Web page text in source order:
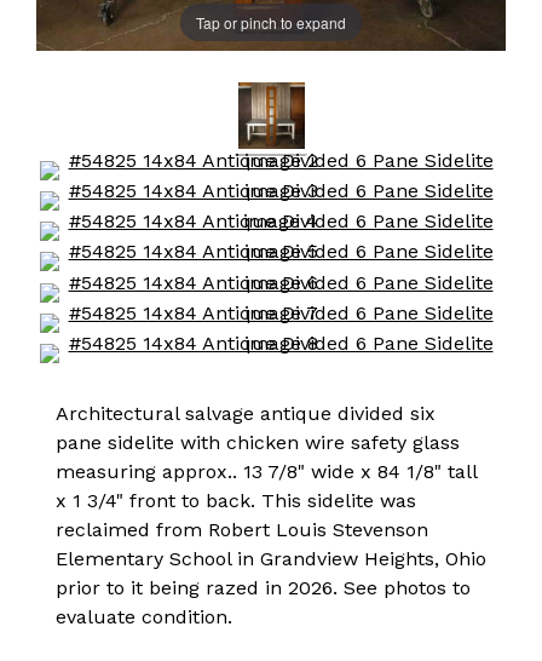
Tap or pinch to expand
Architectural salvage antique divided six
pane sidelite with chicken wire safety glass
measuring approx.. 13 7/8" wide x 84 1/8" tall
x 1 3/4" front to back. This sidelite was
reclaimed from Robert Louis Stevenson
Elementary School in Grandview Heights, Ohio
prior to it being razed in 2026. See photos to
evaluate condition.